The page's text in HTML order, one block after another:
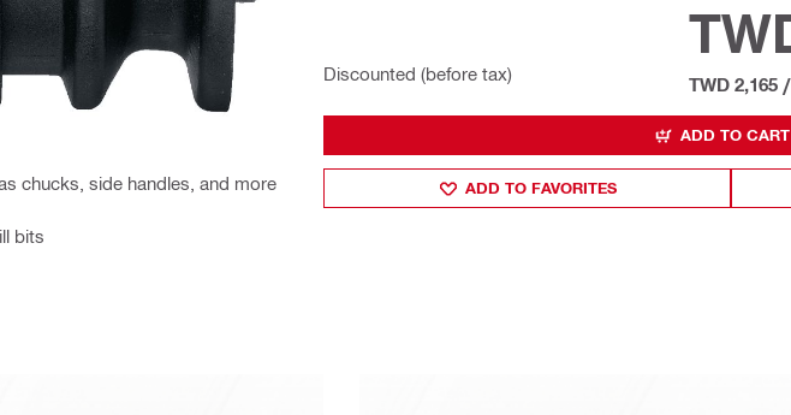
chucks, side handles, and more
bits
Discounted (before tax) TWD 2,165 /
ADD TO CART
ADD TO FAVORITES